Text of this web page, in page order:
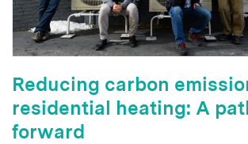
Reducing carbon
residential heating: A
forward